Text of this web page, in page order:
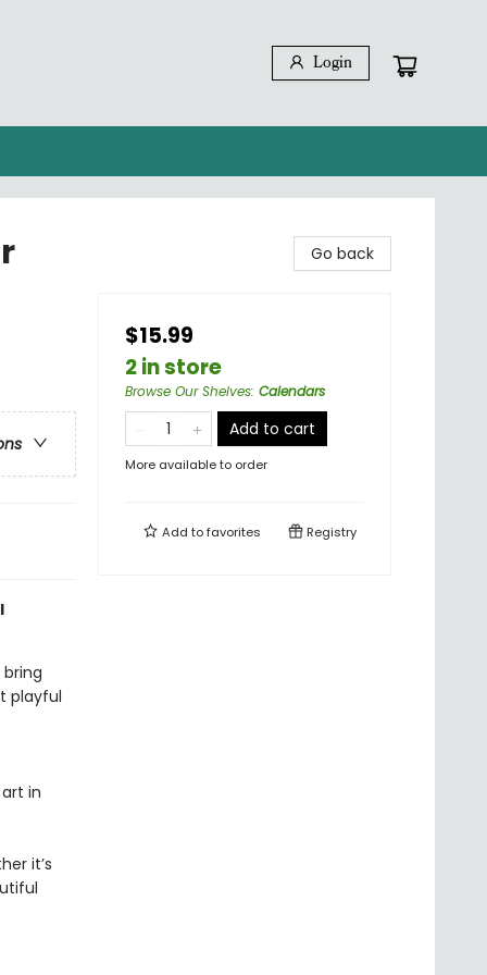
Login
playful
in
it’s
Go back
$15.99
2 in store
Browse Our Shelves: Calendars
Add to cart
More available to order
Add tofavorites Registry